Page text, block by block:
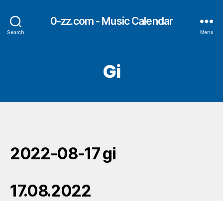
Search
0-zz.com - Music Calendar
Menu
Gi
2022-08-17 gi
17.08.2022